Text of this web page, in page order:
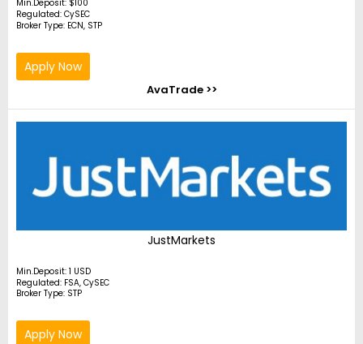
Min.Deposit: $100
Regulated: CySEC
Broker Type: ECN, STP
Apply Now
AvaTrade >>
JustMarkets
Min.Deposit: 1 USD
Regulated: FSA, CySEC
Broker Type: STP
Apply Now